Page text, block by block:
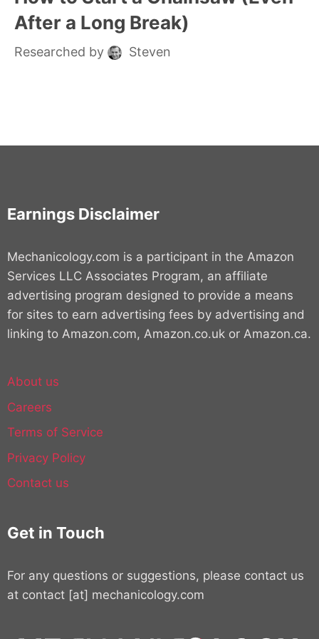
After a Long Break)
Researched by Steven
Earnings Disclaimer
Mechanicology.com is a participant in the Amazon
Services LLC Associates Program, an affiliate
advertising program designed to provide a means
for sites to earn advertising fees by advertising and
linking to Amazon.com, Amazon.co.uk or Amazon.ca.
About us
Careers
Terms of Service
Privacy Policy
Contact us
Get in Touch
For any questions or suggestions, please contact us
at contact [at] mechanicology.com